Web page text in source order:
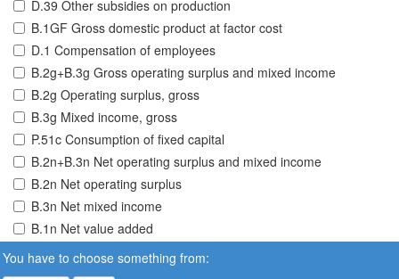
D.39 Other subsidies on production
B.1GF Gross domestic product at factor cost
D.1 Compensation of employees
B.2g+B.3g Gross operating surplus and mixed income
B.2g Operating surplus, gross
B.3g Mixed income, gross
P.51c Consumption of fixed capital
B.2n+B.3n Net operating surplus and mixed income
B.2n Net operating surplus
B.3n Net mixed income
B.1n Net value added
You have to choose something from: